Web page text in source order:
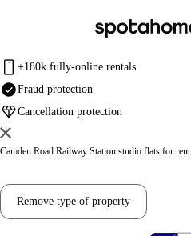
mobile +180k fully-online rentals
check_circleFraud protection
diamondCancellation protection
Camden Road Railway Station studio flats for rent
Remove type of property